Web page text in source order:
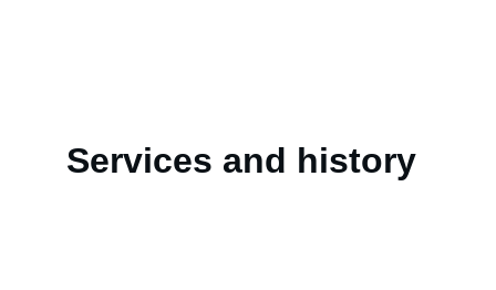
Services and history